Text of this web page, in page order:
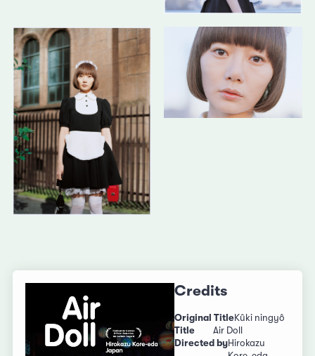
Credits
Original TitleKûki ningyô
Title
Air Doll
Directed byHirokazu